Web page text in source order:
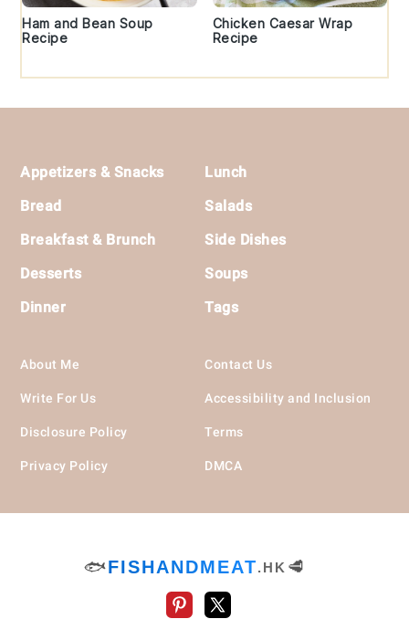
Ham and Bean Soup
Recipe
Chicken Caesar Wrap
Recipe
Appetizers & Snacks
Bread
Breakfast & Brunch
Desserts
Dinner
Lunch
Salads
Side Dishes
Soups
Tags
About Me
Write For Us
Disclosure Policy
Privacy Policy
Contact Us
Accessibility and Inclusion
Terms
DMCA
🐟FISHANDMEAT.HK 🥩